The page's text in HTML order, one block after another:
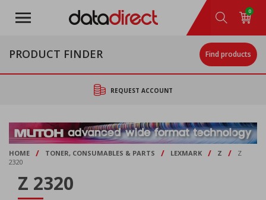
main
0
PRODUCT FINDER Find products
REQUEST ACCOUNT
HOME / TONER, CONSUMABLES & PARTS / LEXMARK / Z /
Z
2320
Z 2320